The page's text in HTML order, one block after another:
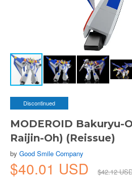
Discontinued
MODEROID Bakuryu-
Raijin-Oh) (Reissue)
by Good Smile Company
$40.01 USD
$42.12